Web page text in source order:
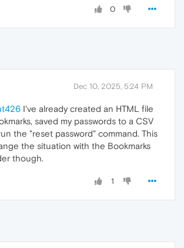
0
Dec 10, 2025, 5:24 PM
I've already created an HTML file
saved my passwords to a CSV
the "reset password" command. This
the situation with the Bookmarks
though.
1